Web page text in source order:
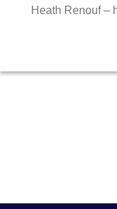
Heath Renouf –